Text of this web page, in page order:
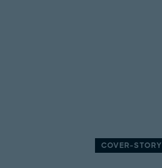
COVER-STORY